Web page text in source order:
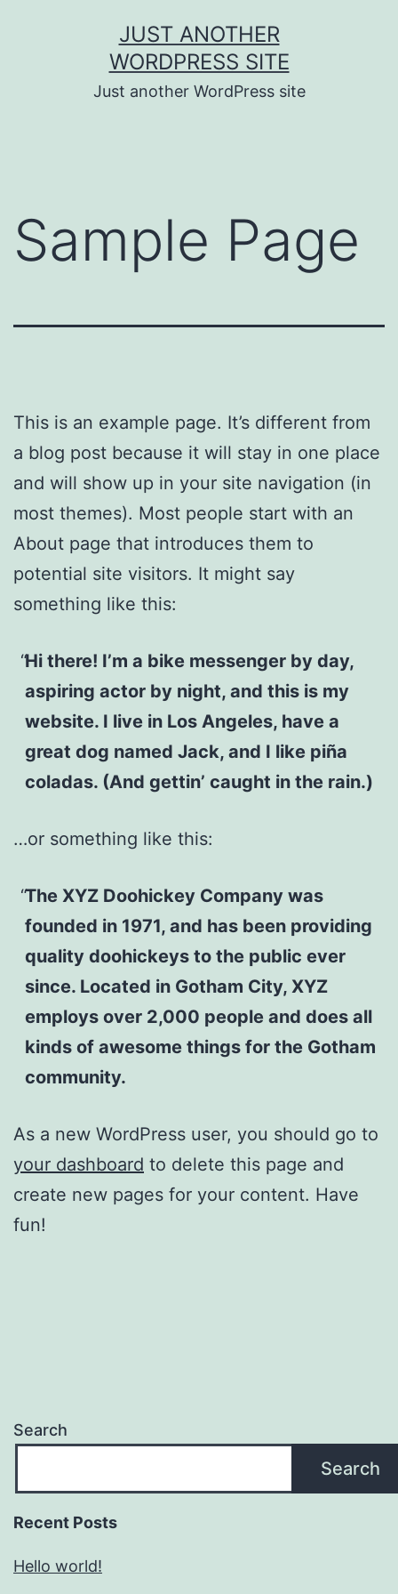
JUST ANOTHER
WORDPRESS SITE
Just another WordPress site
Sample Page
This is an example page. It’s different from
a blog post because it will stay in one place
and will show up in your site navigation (in
most themes). Most people start with an
About page that introduces them to
potential site visitors. It might say
something like this:
Hi there! I’m a bike messenger by day,
aspiring actor by night, and this is my
website. I live in Los Angeles, have a
great dog named Jack, and I like piña
coladas. (And gettin’ caught in the rain.)
…or something like this:
The XYZ Doohickey Company was
founded in 1971, and has been providing
quality doohickeys to the public ever
since. Located in Gotham City, XYZ
employs over 2,000 people and does all
kinds of awesome things for the Gotham
community.
As a new WordPress user, you should go to
your dashboard to delete this page and
create new pages for your content. Have
fun!
Search
Search
Recent Posts
Hello world!